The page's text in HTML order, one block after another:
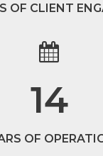
OF CLIENT
14
OF